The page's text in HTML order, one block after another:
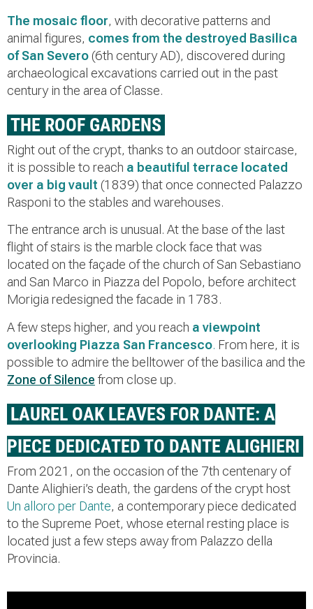
The mosaic floor, with decorative patterns and
animal figures, comes from the destroyed Basilica
of San Severo(6th century AD), discovered during
archaeological excavations carried out in the past
century in the area of Classe.
THE ROOF GARDENS
Right out of the crypt, thanks to an outdoor staircase,
it is possible to reach a beautiful terrace located
over a big vault (1839) that once connected Palazzo
Rasponi to the stables and warehouses.
The entrance arch is unusual. At the base of the last
flight of stairs is the marble clock face that was
located on the façade of the church of San Sebastiano
and San Marco in Piazza del Popolo, before architect
Morigia redesigned the facade in 1783.
A few steps higher, and you reach a viewpoint
overlooking Piazza San Francesco. From here, it is
possible to admire the belltower of the basilica and the
Zone of Silence from close up.
LAUREL OAK LEAVES FOR DANTE: A
PIECE DEDICATED TO DANTE ALIGHIERI
From 2021, on the occasion of the 7th centenary of
Dante Alighieri’s death, the gardens of the crypt host
Un alloro per Dante, a contemporary piece dedicated
to the Supreme Poet, whose eternal resting place is
located just a few steps away from Palazzo della
Provincia.